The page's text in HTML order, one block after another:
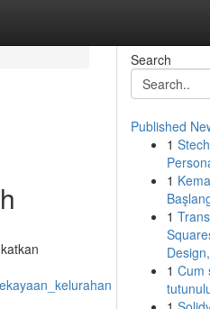
Search
Published
1
1
1
1 Cum